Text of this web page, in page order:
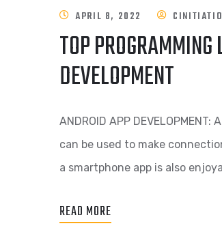
APRIL 8, 2022
TOP
DEVELOPMENT
ANDROID APP
can be used to make
a smartphone app is also
READ MORE